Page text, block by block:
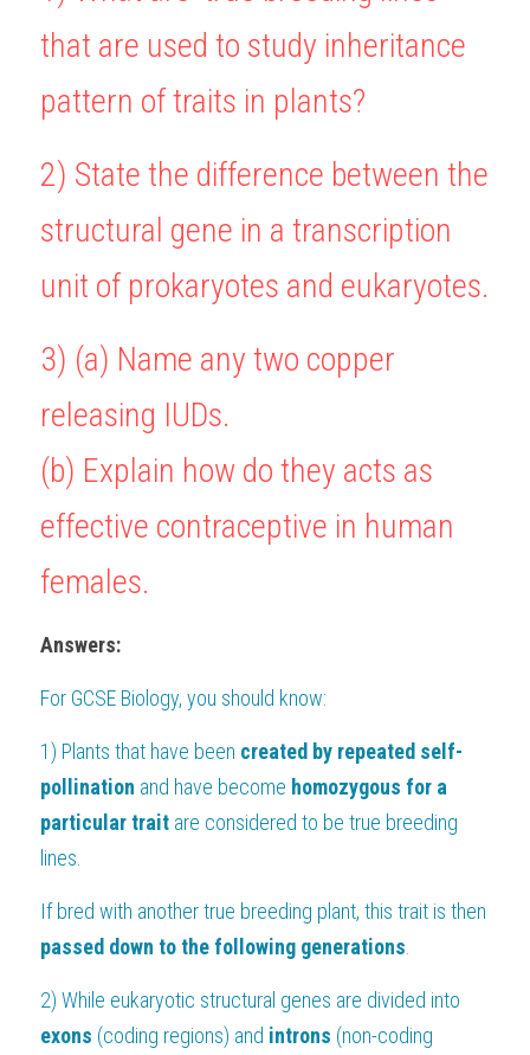
BUSINESS
COMPUTER SCIENCE
IBDP TOK
ONLINE TUTORIAL
IBDP CHINESE
IBDP MATHEMATICS
GCE A-LEVEL MATHEMATICS
GCE A-LEVEL CHINESE
IBMYP ENGLISH
IBMYP CHINESE
IGCSE & GCSE CHEMISTRY
IGCSE & GCSE BIOLOGY
HKDSE Tuition
HKDSE CHEMISTRY
BMAT
UKCAT / UCAT
A-LEVEL STUDENT RESULTS
IGCSE STUDENT RESULTS
GCSE STUDENT RESULTS (UK)
Search
SCHEDULE A LESSON NOW
that are used to study inheritance
pattern of traits in plants?
2) State the difference between the
structural gene in a transcription
unit of prokaryotes and eukaryotes.
3) (a) Name any two copper
releasing IUDs.
(b) Explain how do they acts as
effective contraceptive in human
females.
Answers:
For GCSE Biology, you should know:
1) Plants that have been created by repeated self-
pollination and have become homozygous for a
particular trait are considered to be true breeding
lines.
If bred with another true breeding plant, this trait is then
passed down to the following generations
exons (coding regions) and introns (non-coding